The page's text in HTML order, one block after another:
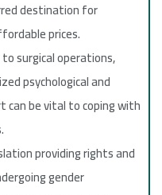
destination for
prices.
surgical operations,
psychological and
can be vital to coping with
providing rights and
gender